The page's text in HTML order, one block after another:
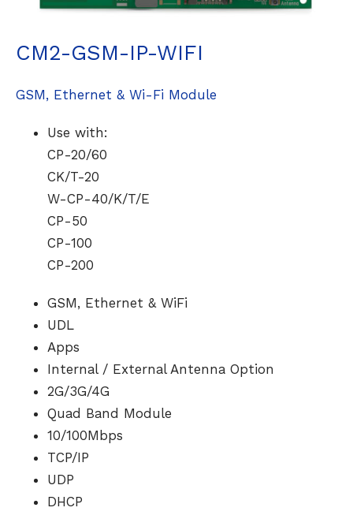
CM2-GSM-IP-WIFI
GSM, Ethernet & Wi-Fi Module
Use with:
CP-20/60
CK/T-20
W-CP-40/K/T/E
CP-50
CP-100
CP-200
GSM, Ethernet & WiFi
UDL
Apps
Internal / External Antenna Option
2G/3G/4G
Quad Band Module
10/100Mbps
TCP/IP
UDP
DHCP